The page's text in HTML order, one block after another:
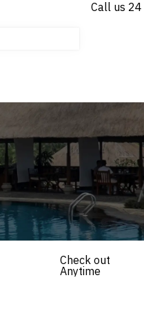
Call us 24
Check out
Anytime